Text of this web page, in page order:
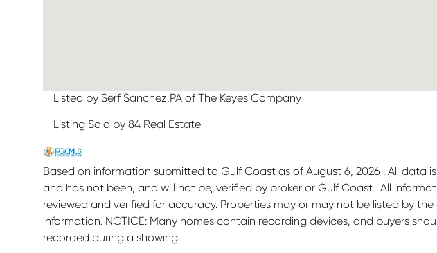
Listed by Serf Sanchez,PA of The Keyes Company
Listing Sold by 84 Real Estate
Based on information submitted to Gulf Coast as of August 6, 2026 . All data
and has not been, and will not be, verified by broker or Gulf Coast. All
reviewed and verified for accuracy. Properties may or may not be listed by
information. NOTICE: Many homes contain recording devices, and buyers
recorded during a showing.